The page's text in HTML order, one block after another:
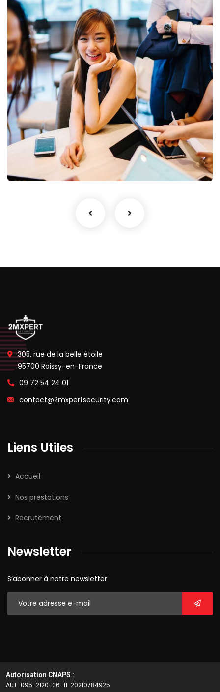
Business Growth
Coaching
305, rue de la belle étoile
95700 Roissy-en-France
09 72 54 24 01
contact@2mxpertsecurity.com
Liens Utiles
Accueil
Nos prestations
Recrutement
Newsletter
S’abonner à notre newsletter
Autorisation CNAPS :
AUT-095-2120-06-11-20210784925